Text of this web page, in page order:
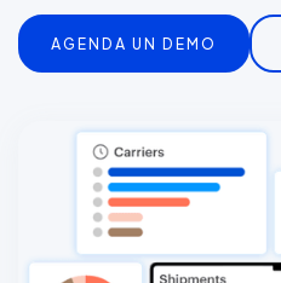
AGENDA UN DEMO